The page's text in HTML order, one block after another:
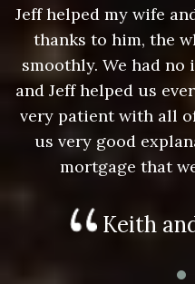
Jeff helped my wife
thanks to him, the
smoothly. We had no
and Jeff helped us
very patient with all
us very good
mortgage that
Keith